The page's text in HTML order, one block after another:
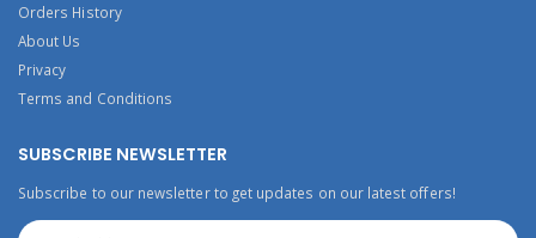
Orders History
About Us
Privacy
Terms and Conditions
SUBSCRIBE NEWSLETTER
Subscribe to our newsletter to get updates on our latest offers!